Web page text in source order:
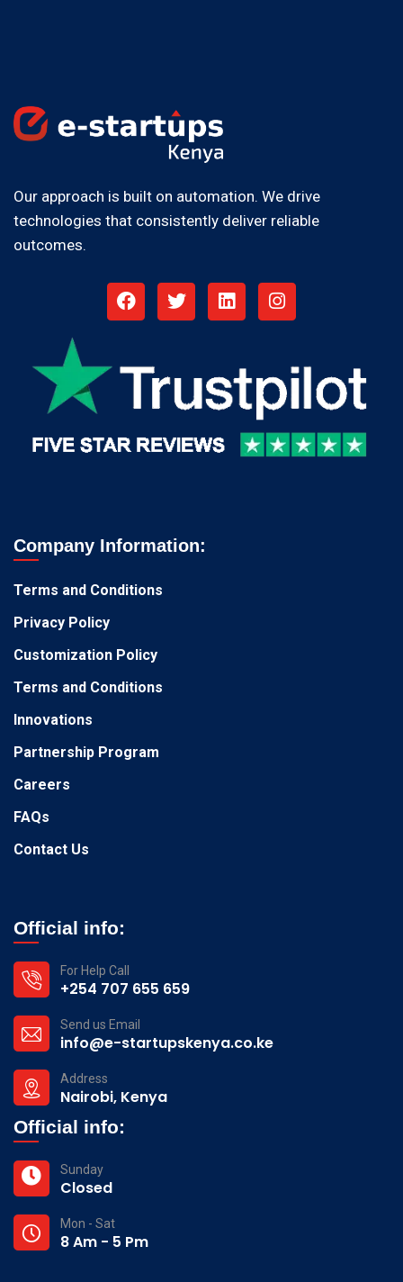
Our approach is built on automation. We drive
technologies that consistently deliver reliable
outcomes.
Company Information:
Terms and Conditions
Privacy Policy
Customization Policy
Terms and Conditions
Innovations
Partnership Program
Careers
FAQs
Contact Us
Official info:
For Help Call
+254 707 655 659
Send us Email
info@e-startupskenya.co.ke
Address
Nairobi, Kenya
Official info:
Sunday
Closed
Mon - Sat
8 Am - 5 Pm